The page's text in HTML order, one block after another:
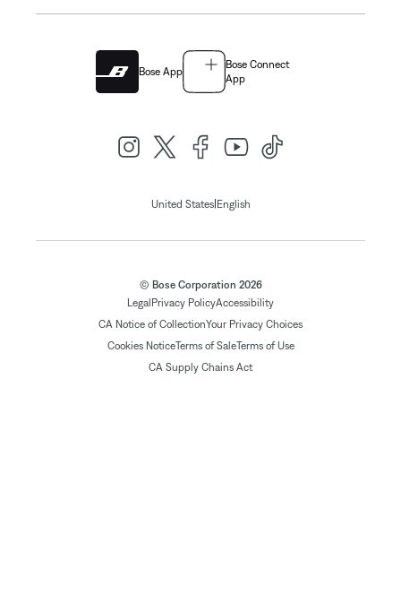
Bose App
Bose Connect
App
United States| English
© Bose Corporation 2026
Legal Privacy PolicyAccessibility
CA Notice of CollectionYour Privacy Choices
Cookies NoticeTerms of SaleTerms of Use
CA Supply Chains Act